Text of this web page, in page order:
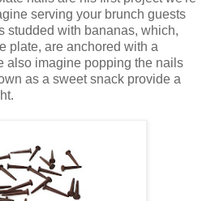
serving your brunch guests
studded with bananas, which,
plate, are anchored with a
also imagine popping the nails
as a sweet snack provide a